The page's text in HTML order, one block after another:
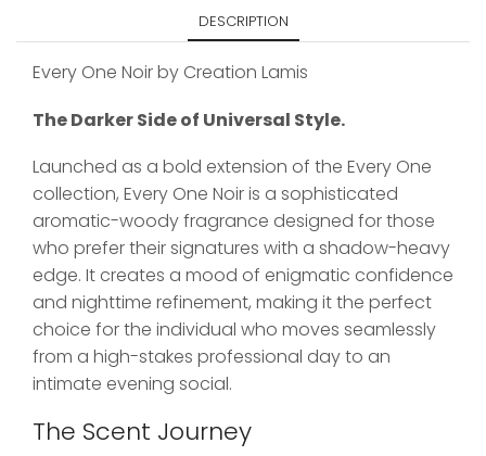
DESCRIPTION
Every One Noir by Creation Lamis
The Darker Side of Universal Style.
Launched as a bold extension of the Every One
collection, Every One Noir is a sophisticated
aromatic-woody fragrance designed for those
who prefer their signatures with a shadow-heavy
edge. It creates a mood of enigmatic confidence
and nighttime refinement, making it the perfect
choice for the individual who moves seamlessly
from a high-stakes professional day to an
intimate evening social.
The Scent Journey